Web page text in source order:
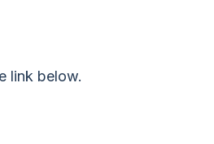
link below.